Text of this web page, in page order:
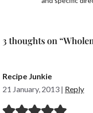
3 thoughts on
Recipe Junkie
21 January, 2013 | Reply